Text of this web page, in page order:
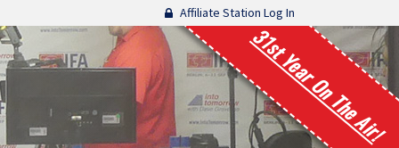
Affiliate Station Log In
31st Year On The Air!